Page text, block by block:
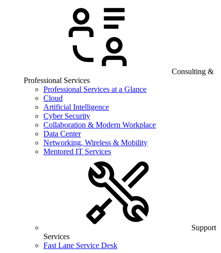
Consulting &
Professional Services
Professional Services at a Glance
Cloud
Artificial Intelligence
Cyber Security
Collaboration & Modern Workplace
Data Center
Networking, Wireless & Mobility
Mentored IT Services
Support
Services
Fast Lane Service Desk